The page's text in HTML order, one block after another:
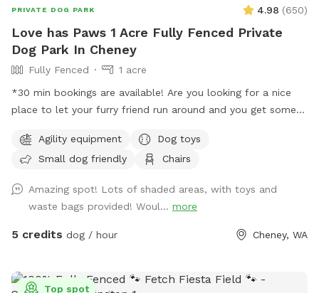
PRIVATE DOG PARK 4.98 (650)
Love has Paws 1 Acre Fully Fenced Private
Dog Park In Cheney
Fully Fenced
1 acre
*30 min bookings are available! Are you looking for a nice
place to let your furry friend run around and you get some
acre fenced that we want dogs to come and enjoy a good
run or a fun place to play ball. There is a shelter to stand
needed. Most of the area is flat and there are some trees is
the back of the property with longer grass. You do have to
walk up a little hill to get to the flat part but it is not bad.
balls and a frisbee under the bench lid for you to use as
Agility equipment
Dog toys
Small dog friendly
Chairs
Amazing spot! Lots of shaded areas, with toys and
waste bags provided! Woul... more
5 credits dog / hour Cheney, WA
Top spot